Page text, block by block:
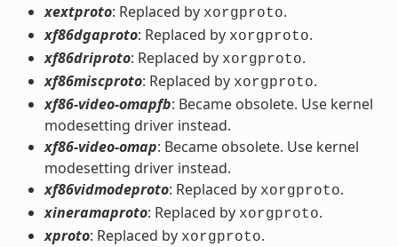
xextproto: Replaced by xorgproto.
xf86dgaproto: Replaced by xorgproto.
xf86driproto: Replaced by xorgproto.
xf86miscproto: Replaced by xorgproto.
xf86-video-omapfb: Became obsolete. Use kernel
modesetting driver instead.
xf86-video-omap: Became obsolete. Use kernel
modesetting driver instead.
xf86vidmodeproto: Replaced by xorgproto.
xineramaproto: Replaced by xorgproto.
xproto: Replaced by xorgproto.